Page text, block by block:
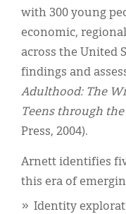
with 300 young
economic,
across the United
findings and
Adulthood: The
Teens through
Press, 2004).
Arnett identifies
this era of
Identity